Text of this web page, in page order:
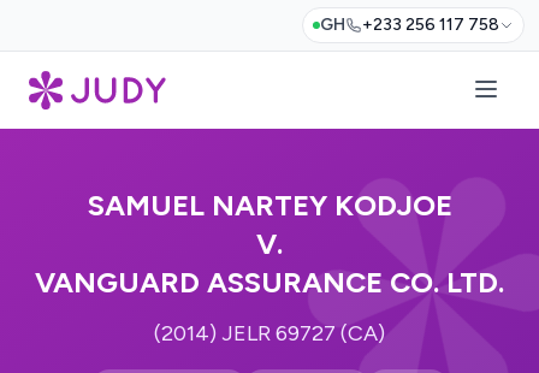
GH +233 256 117 758
SAMUEL NARTEY KODJOE
V.
VANGUARD ASSURANCE CO. LTD.
(2014) JELR 69727 (CA)